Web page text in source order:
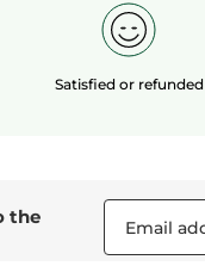
Satisfied or refunded